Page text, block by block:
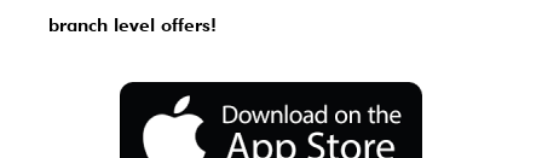
branch level offers!